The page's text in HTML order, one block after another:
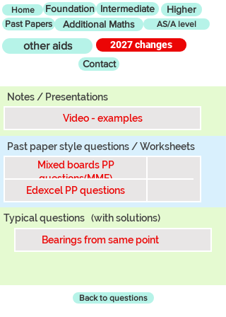
Home Foundation Intermediate Higher
Past Papers Additional Maths AS/A level
other aids
2027 changes
Contact
Tier
Notes / Presentations
Video - examples
Past paper style questions / Worksheets
Mixed boards PP
questions(MME)
Edexcel PP questions
Typical questions (with solutions)
Bearings from same point
Back to questions